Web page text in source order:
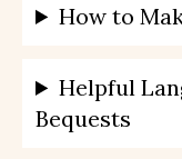
How to
Helpful
Bequests